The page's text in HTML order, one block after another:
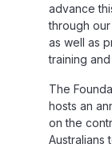
advance
through
as well as
training
The
hosts an
on the
Australians